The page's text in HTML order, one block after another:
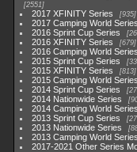
2551
2017 XFINITY Series 935
2017 Camping World Series
2016 Sprint Cup Series
2016 XFINITY Series 679
2016 Camping World Series
2015 Sprint Cup Series
2015 XFINITY Series 813
2015 Camping World Series
2014 Sprint Cup Series
2014 Nationwide Series
2014 Camping World Series
2013 Sprint Cup Series
2013 Nationwide Series
2013 Camping World Series
2017-2021 Other Series